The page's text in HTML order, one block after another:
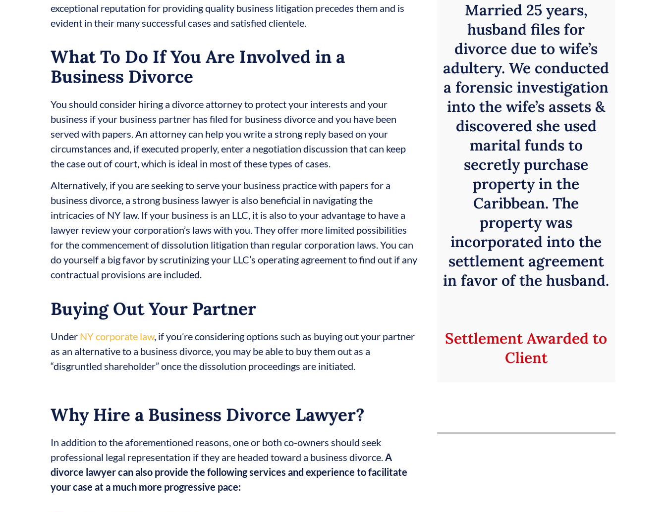
exceptional reputation for providing quality business litigation precedes them and is
evident in their many successful cases and satisfied clientele.
What To Do If You Are Involved in a
Business Divorce
You should consider hiring a divorce attorney to protect your interests and your
business if your business partner has filed for business divorce and you have been
served with papers. An attorney can help you write a strong reply based on your
circumstances and, if executed properly, enter a negotiation discussion that can keep
the case out of court, which is ideal in most of these types of cases.
Alternatively, if you are seeking to serve your business practice with papers for a
business divorce, a strong business lawyer is also beneficial in navigating the
intricacies of NY law. If your business is an LLC, it is also to your advantage to have a
lawyer review your corporation’s laws with you. They offer more limited possibilities
for the commencement of dissolution litigation than regular corporation laws. You can
do yourself a big favor by scrutinizing your LLC’s operating agreement to find out if any
contractual provisions are included.
Buying Out Your Partner
Under NY corporate law, if you’re considering options such as buying out your partner
as an alternative to a business divorce, you may be able to buy them out as a
“disgruntled shareholder” once the dissolution proceedings are initiated.
Why Hire a Business Divorce Lawyer?
In addition to the aforementioned reasons, one or both co-owners should seek
professional legal representation if they are headed toward a business divorce.A
divorce lawyer can also provide the following services and experience to facilitate
your case at a much more progressive pace:
Married 25 years,
husband files for
divorce due to wife’s
adultery. We conducted
a forensic investigation
into the wife’s assets &
discovered she used
marital funds to
secretly purchase
property in the
Caribbean. The
property was
incorporated into the
settlement agreement
in favor of the husband.
Settlement Awarded to
Client